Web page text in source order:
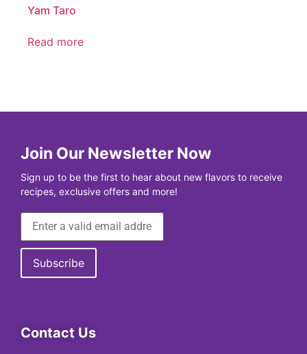
Yam Taro
Read more
Join Our Newsletter Now
Sign up to be the first to hear about new flavors to receive
recipes, exclusive offers and more!
Contact Us